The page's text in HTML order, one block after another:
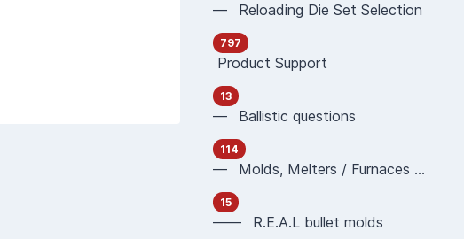
— Reloading Die Set Selection
797
Product Support
13
— Ballistic questions
114
— Molds, Melters / Furnaces and Casting
15
—— R.E.A.L bullet molds